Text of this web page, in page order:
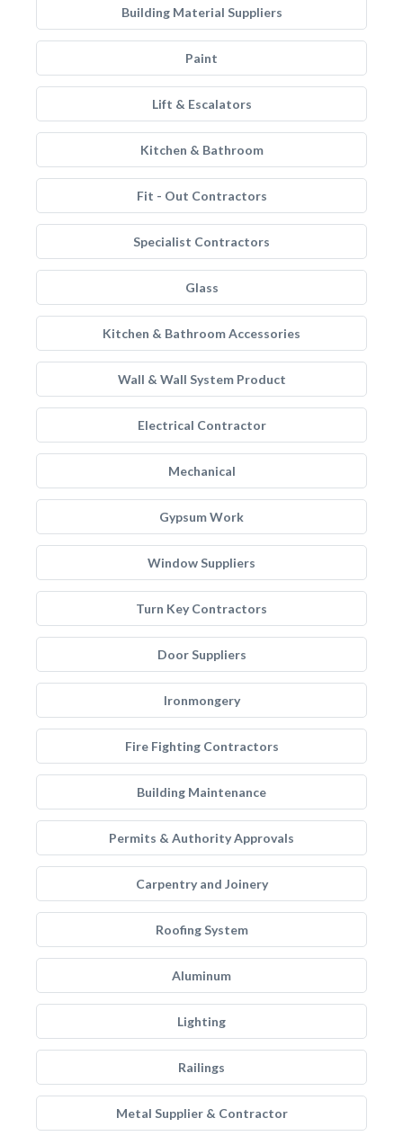
Building Material Suppliers
Paint
Lift & Escalators
Kitchen & Bathroom
Fit - Out Contractors
Specialist Contractors
Glass
Kitchen & Bathroom Accessories
Wall & Wall System Product
Electrical Contractor
Mechanical
Gypsum Work
Window Suppliers
Turn Key Contractors
Door Suppliers
Ironmongery
Fire Fighting Contractors
Building Maintenance
Permits & Authority Approvals
Carpentry and Joinery
Roofing System
Aluminum
Lighting
Railings
Metal Supplier & Contractor